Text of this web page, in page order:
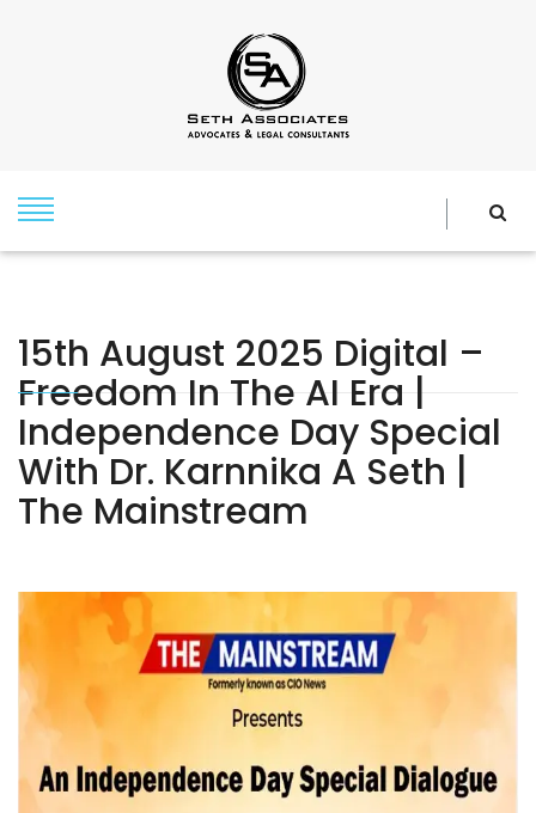
15th August 2025 Digital –
Freedom In The AI Era |
Independence Day Special
With Dr. Karnnika A Seth |
The Mainstream